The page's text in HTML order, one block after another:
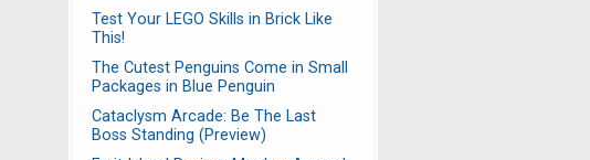
Test Your LEGO Skills in Brick Like
This!
The Cutest Penguins Come in Small
Packages in Blue Penguin
Cataclysm Arcade: Be The Last
Boss Standing (Preview)